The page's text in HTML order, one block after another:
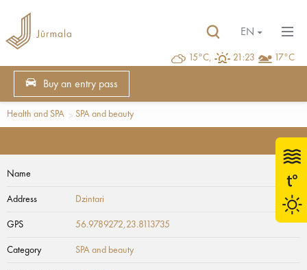
15°C, 21:23 17°C
EN
Buy an entry pass
Health and SPA SPA and beauty
Name
Address Dzintari
GPS 56.9789272,23.8113735
Category SPA and beauty